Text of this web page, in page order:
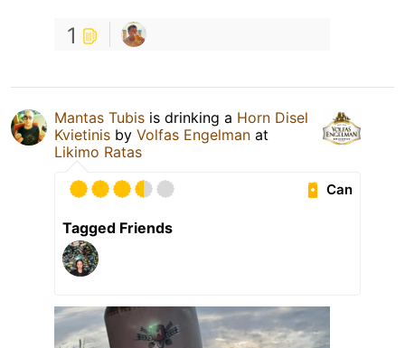
1
Mantas Tubis is drinking a Horn Disel
Kvietinis by Volfas Engelman at
Likimo Ratas
Can
Tagged Friends